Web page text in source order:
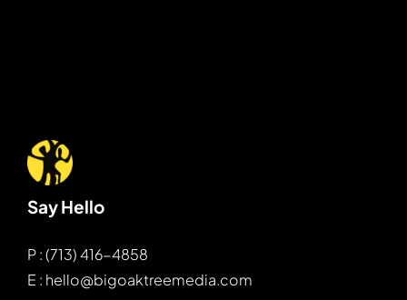
Say Hello
P : (713) 416-4858
E : hello@bigoaktreemedia.com